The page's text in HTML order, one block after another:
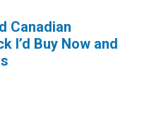
Canadian
I’d Buy Now and